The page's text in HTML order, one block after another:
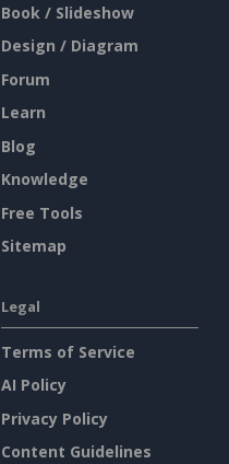
Book / Slideshow
Design / Diagram
Forum
Learn
Blog
Knowledge
Free Tools
Sitemap
Legal
Terms of Service
AI Policy
Privacy Policy
Content Guidelines